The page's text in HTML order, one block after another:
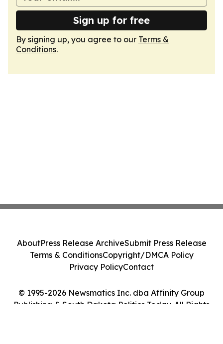
Sign up for free
By signing up, you agree to our Terms &
Conditions.
© 1995-2026 Newsmatics Inc. dba Affinity Group
Publishing & South Dakota Politics Today. All Rights
AboutPress Release ArchiveSubmit Press Release
Terms & ConditionsCopyright/DMCA Policy
Privacy PolicyContact